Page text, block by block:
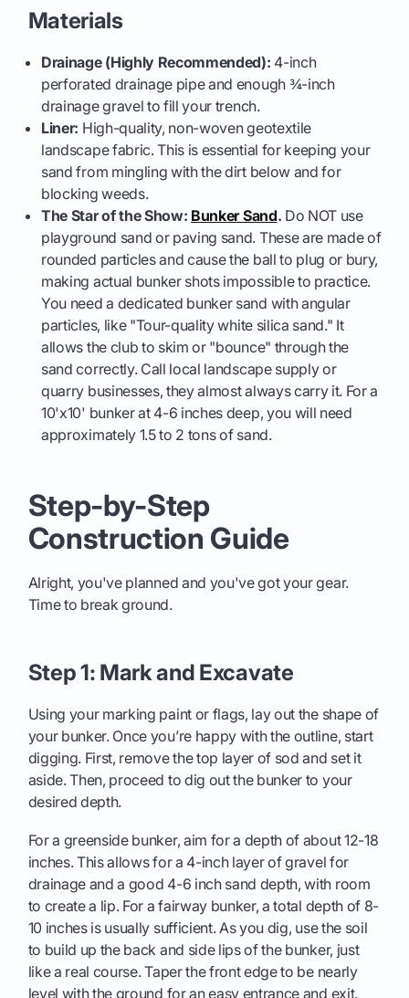
Materials
Drainage (Highly Recommended): 4-inch
perforated drainage pipe and enough ¾-inch
drainage gravel to fill your trench.
Liner: High-quality, non-woven geotextile
landscape fabric. This is essential for keeping your
sand from mingling with the dirt below and for
blocking weeds.
The Star of the Show: Bunker Sand. Do NOT use
playground sand or paving sand. These are made of
rounded particles and cause the ball to plug or bury,
making actual bunker shots impossible to practice.
You need a dedicated bunker sand with angular
particles, like "Tour-quality white silica sand." It
allows the club to skim or "bounce" through the
sand correctly. Call local landscape supply or
quarry businesses, they almost always carry it. For a
10'x10' bunker at 4-6 inches deep, you will need
approximately 1.5 to 2 tons of sand.
Step-by-Step
Construction Guide
Alright, you've planned and you've got your gear.
Time to break ground.
Step 1: Mark and Excavate
Using your marking paint or flags, lay out the shape of
your bunker. Once you’re happy with the outline, start
digging. First, remove the top layer of sod and set it
aside. Then, proceed to dig out the bunker to your
desired depth.
For a greenside bunker, aim for a depth of about 12-18
inches. This allows for a 4-inch layer of gravel for
drainage and a good 4-6 inch sand depth, with room
to create a lip. For a fairway bunker, a total depth of 8-
10 inches is usually sufficient. As you dig, use the soil
to build up the back and side lips of the bunker, just
like a real course. Taper the front edge to be nearly
level with the ground for an easy entrance and exit.